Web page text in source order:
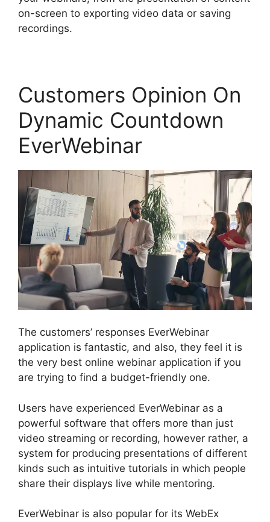
on-screen to exporting video data or saving
recordings.
Customers Opinion On
Dynamic Countdown
EverWebinar
The customers’ responses EverWebinar
application is fantastic, and also, they feel it is
the very best online webinar application if you
are trying to find a budget-friendly one.
Users have experienced EverWebinar as a
powerful software that offers more than just
video streaming or recording, however rather, a
system for producing presentations of different
kinds such as intuitive tutorials in which people
share their displays live while mentoring.
EverWebinar is also popular for its WebEx